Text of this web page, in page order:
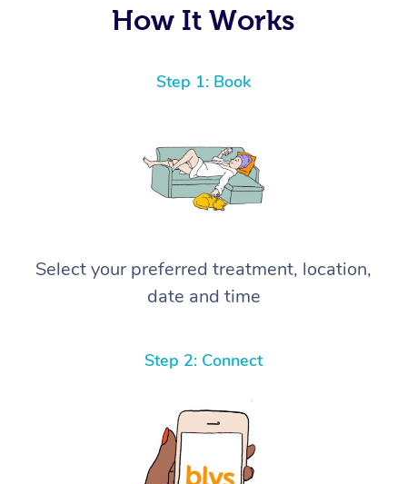
How It Works
Step 1: Book
Select your preferred treatment, location,
date and time
Step 2: Connect